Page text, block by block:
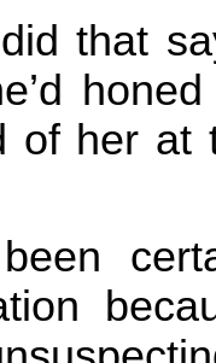
that
of her at